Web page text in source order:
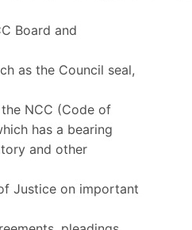
Board and
as the Council seal,
NCC (Code of
has a bearing
and other
Justice on important